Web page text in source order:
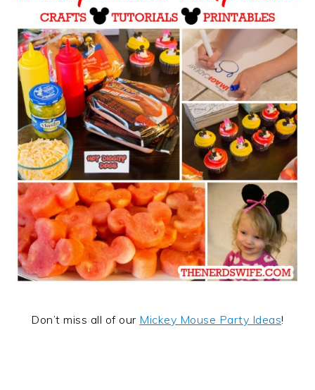
Don’t miss all of our Mickey Mouse Party Ideas!